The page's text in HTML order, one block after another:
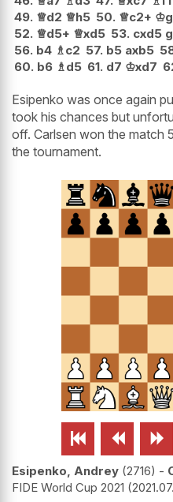
49. ♕d2 ♕h5 50. ♕c2+ ♔
52. ♕d5+ ♕xd5 53. cxd5
56. b4 ♗c2 57. b5 axb5
60. b6 ♗d5 61. d7 ♔xd7
Esipenko was once again
took his chances but
off. Carlsen won the match
the tournament.
  
Esipenko, Andrey 2716 -
FIDE World Cup 2021